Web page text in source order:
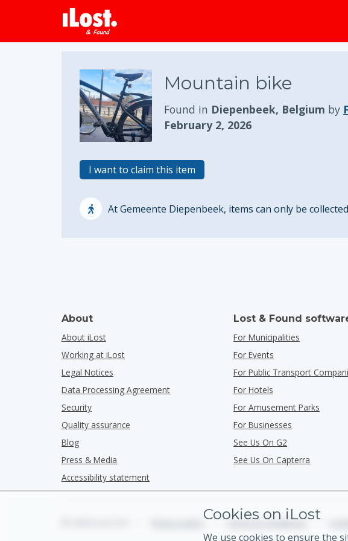
Mountain bike
Found in Diepenbeek, Belgium by
February 2, 2026
I want to claim this item
At Gemeente Diepenbeek, items can only be
About
About iLost
Working at iLost
Legal Notices
Data Processing Agreement
Security
Quality assurance
Blog
Press & Media
Accessibility statement
Lost & Found
For Municipalities
For Events
For Public Transport
For Hotels
For Amusement Parks
For Businesses
See Us On G2
See Us On Capterra
• Terms & Conditions •
Cookies on iLost
We use cookies to ensure the